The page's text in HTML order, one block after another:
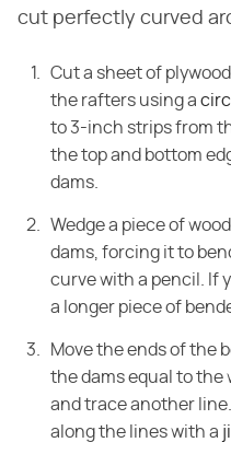
cut perfectly curved
Cut a sheet of
the rafters using a
to 3-inch strips from
the top and bottom
dams.
Wedge a piece of wood
dams, forcing it to
curve with a pencil. If
a longer piece of
Move the ends of the
the dams equal to the
and trace another
along the lines with a